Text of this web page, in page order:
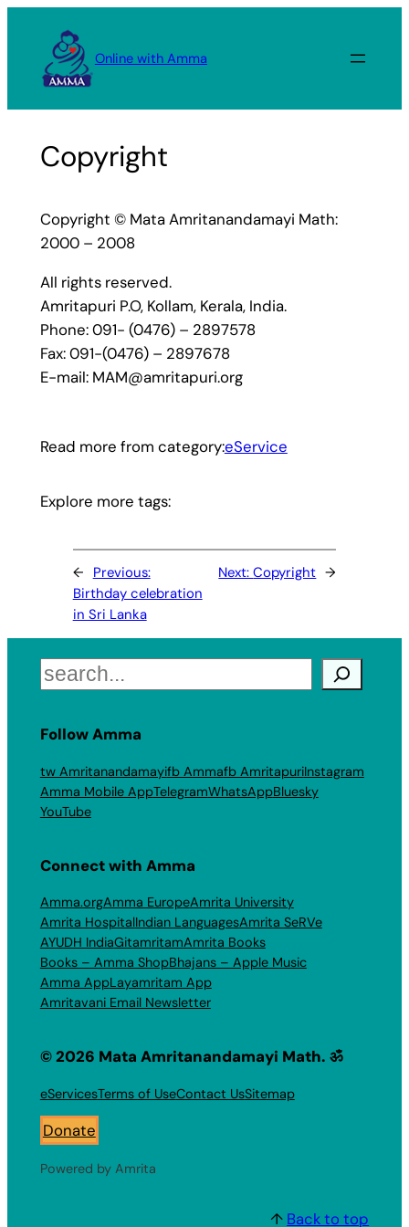
content
Online with Amma
Copyright
Copyright © Mata Amritanandamayi Math:
2000 – 2008
All rights reserved.
Amritapuri P.O, Kollam, Kerala, India.
Phone: 091- (0476) – 2897578
Fax: 091-(0476) – 2897678
E-mail: MAM@amritapuri.org
Read more from category:eService
Explore more tags:
← Previous:
Birthday celebration
in Sri Lanka
Next:Copyright →
Search
Follow Amma
tw Amritanandamayifb Ammafb AmritapuriInstagram
Amma Mobile AppTelegramWhatsAppBluesky
YouTube
Connect with Amma
Amma.orgAmma EuropeAmrita University
Amrita HospitalIndian LanguagesAmrita SeRVe
AYUDH IndiaGitamritamAmrita Books
Books – Amma ShopBhajans – Apple Music
Amma AppLayamritam App
Amritavani Email Newsletter
© 2026 Mata Amritanandamayi Math. ॐ
eServicesTerms of UseContact UsSitemap
Donate
Powered by Amrita
↑ Back to top